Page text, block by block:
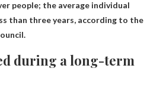
people; the average individual
than three years, according to the
during a long-term